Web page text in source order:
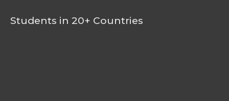
Students in 20+ Countries